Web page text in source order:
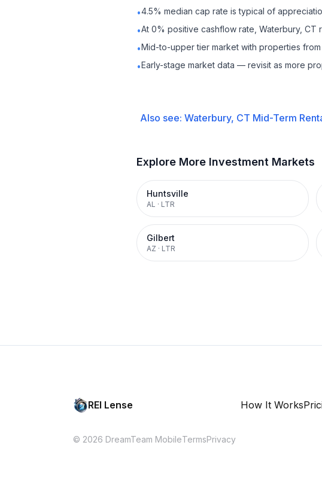
•4.5% median cap rate is typical of
•At 0% positive cashflow rate, Waterbury,
•Mid-to-upper tier market with properties
•Early-stage market data — revisit as more
Also see: Waterbury, CT Mid-Term
Explore More Investment Markets
Huntsville
AL · LTR
Gilbert
AZ · LTR
REI Lense How It Works
© 2026 DreamTeam MobileTermsPrivacy